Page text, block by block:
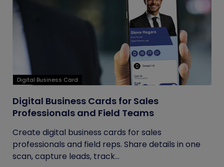
Digital Business Card
Digital Business Cards for Sales
Professionals and Field Teams
Create digital business cards for sales
professionals and field reps. Share details in one
scan, capture leads, track...